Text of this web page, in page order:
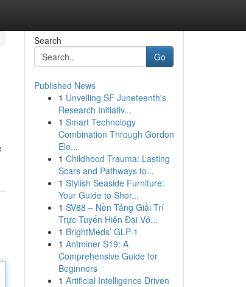
Search
Go
Published News
1 Unveiling SF Juneteenth's
Research Initiativ...
1 Smart Technology
Combination Through Gordon
Ele...
1 Childhood Trauma: Lasting
Scars and Pathways to...
1 Stylish Seaside Furniture:
Your Guide to Shor...
1 SV88 – Nền Tảng Giải Trí
Trực Tuyến Hiện Đại Vớ...
1 BrightMeds’ GLP-1
1 Antminer S19: A
Comprehensive Guide for
Beginners
1 Artificial Intelligence Driven